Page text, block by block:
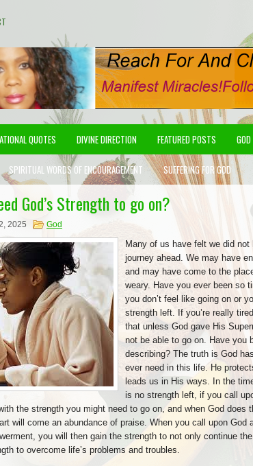
QUOTES DIVINE DIRECTION FEATURED POSTS GOD
SPIRITUAL WORDS OF ENCOURAGEMENT SUFFERING FOR GOD
God’s Strength to go on?
2025 God
Many of us have felt we did
journey ahead. We may have
and may have come to the
weary. Have you ever been so
you don’t feel like going on or
strength left. If you’re really
that unless God gave His
not be able to go on. Have you
describing? The truth is God
ever need in this life. He
leads us in His ways. In the
is no strength left, if you call
the strength you might need to go on, and when God does
will come an abundance of praise. When you call upon God
you will then gain the strength to not only continue
to overcome life’s problems and troubles.